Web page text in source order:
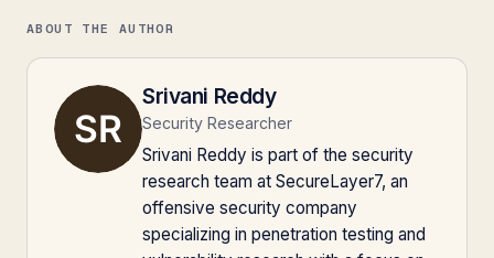
ABOUT THE AUTHOR
Srivani Reddy
Security Researcher
Srivani Reddy is part of the security
research team at SecureLayer7, an
offensive security company
specializing in penetration testing and